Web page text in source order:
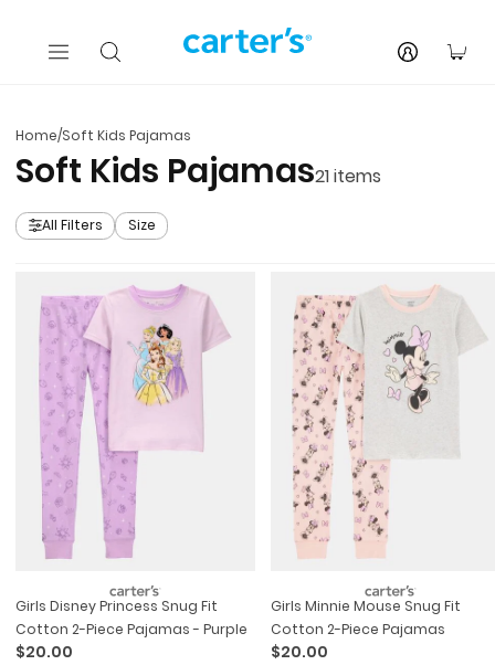
Home/Soft Kids Pajamas
Soft Kids Pajamas21items
All Filters Size
Girls Disney Princess Snug Fit
Cotton 2-Piece Pajamas - Purple
$20.00
Girls Minnie Mouse Snug Fit
Cotton 2-Piece Pajamas
$20.00